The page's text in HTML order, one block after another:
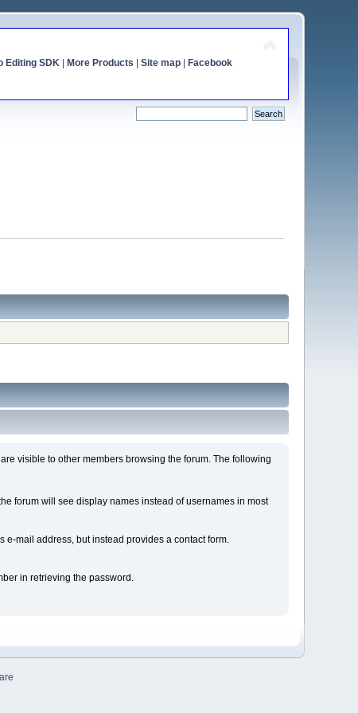
Editing SDK| More Products Site map| Facebook
visible to other members browsing the forum. The following
forum will see display names instead of usernames in most
e-mail address, but instead provides a contact form.
in retrieving the password.